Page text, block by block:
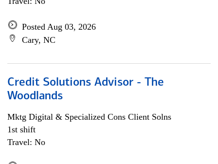
Posted Aug 03, 2026
Cary, NC
Credit Solutions Advisor - The
Woodlands
Mktg Digital & Specialized Cons Client Solns
1st shift
Travel: No